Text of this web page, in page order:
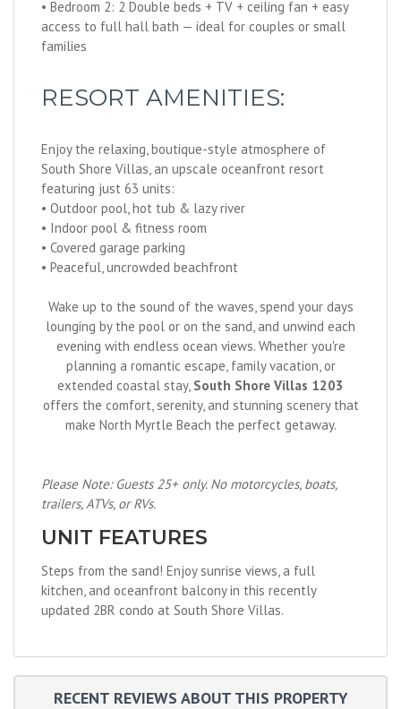
• Bedroom 2: 2 Double beds + TV + ceiling fan + easy
access to full hall bath — ideal for couples or small
families
RESORT AMENITIES:
Enjoy the relaxing, boutique-style atmosphere of
South Shore Villas, an upscale oceanfront resort
featuring just 63 units:
• Outdoor pool, hot tub & lazy river
• Indoor pool & fitness room
• Covered garage parking
• Peaceful, uncrowded beachfront
Wake up to the sound of the waves, spend your days
lounging by the pool or on the sand, and unwind each
evening with endless ocean views. Whether you're
planning a romantic escape, family vacation, or
extended coastal stay, South Shore Villas 1203
offers the comfort, serenity, and stunning scenery that
make North Myrtle Beach the perfect getaway.
Please Note: Guests 25+ only. No motorcycles, boats,
trailers, ATVs, or RVs.
UNIT FEATURES
Steps from the sand! Enjoy sunrise views, a full
kitchen, and oceanfront balcony in this recently
updated 2BR condo at South Shore Villas.
RECENT REVIEWS ABOUT THIS PROPERTY